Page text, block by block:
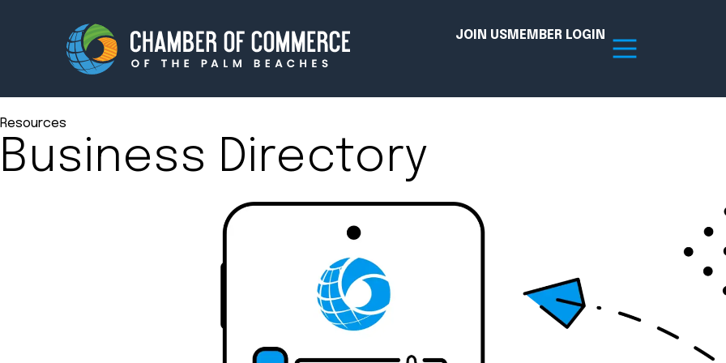
JOIN USMEMBER LOGIN
Membership Events
Innovation Hub
Advocacy
Amplify your reach. Join the Chamber today!
Resources
Business Directory